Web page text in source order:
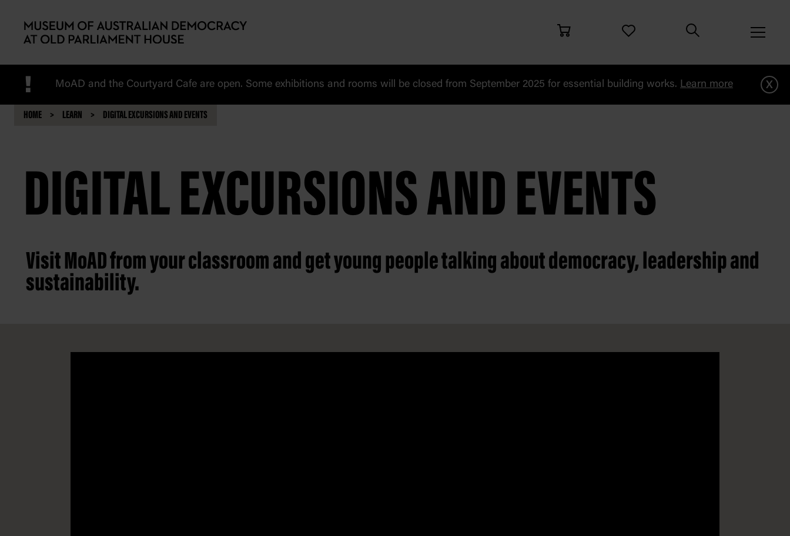
! MoAD and the Courtyard Cafe are open. Some exhibitions and rooms will be closed from September 2025 for essential building works. Learn more x
HOME LEARN DIGITAL EXCURSIONS AND EVENTS
DIGITAL EXCURSIONS AND EVENTS
Visit MoAD from your classroom and get young people talking about democracy, leadership and
sustainability.